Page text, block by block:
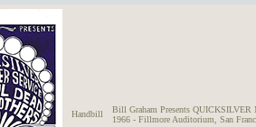
Handbill
Bill Graham Presents
1966 - Fillmore Auditorium, San